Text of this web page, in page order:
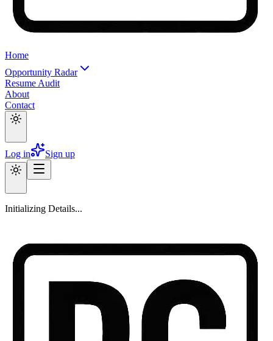
Home
Opportunity Radar
Resume Audit
About
Contact
Log in Sign up
Initializing Details...